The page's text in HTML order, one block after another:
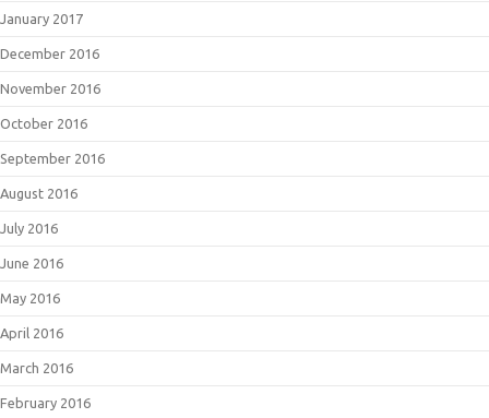
January 2017
December 2016
November 2016
October 2016
September 2016
August 2016
July 2016
June 2016
May 2016
April 2016
March 2016
February 2016